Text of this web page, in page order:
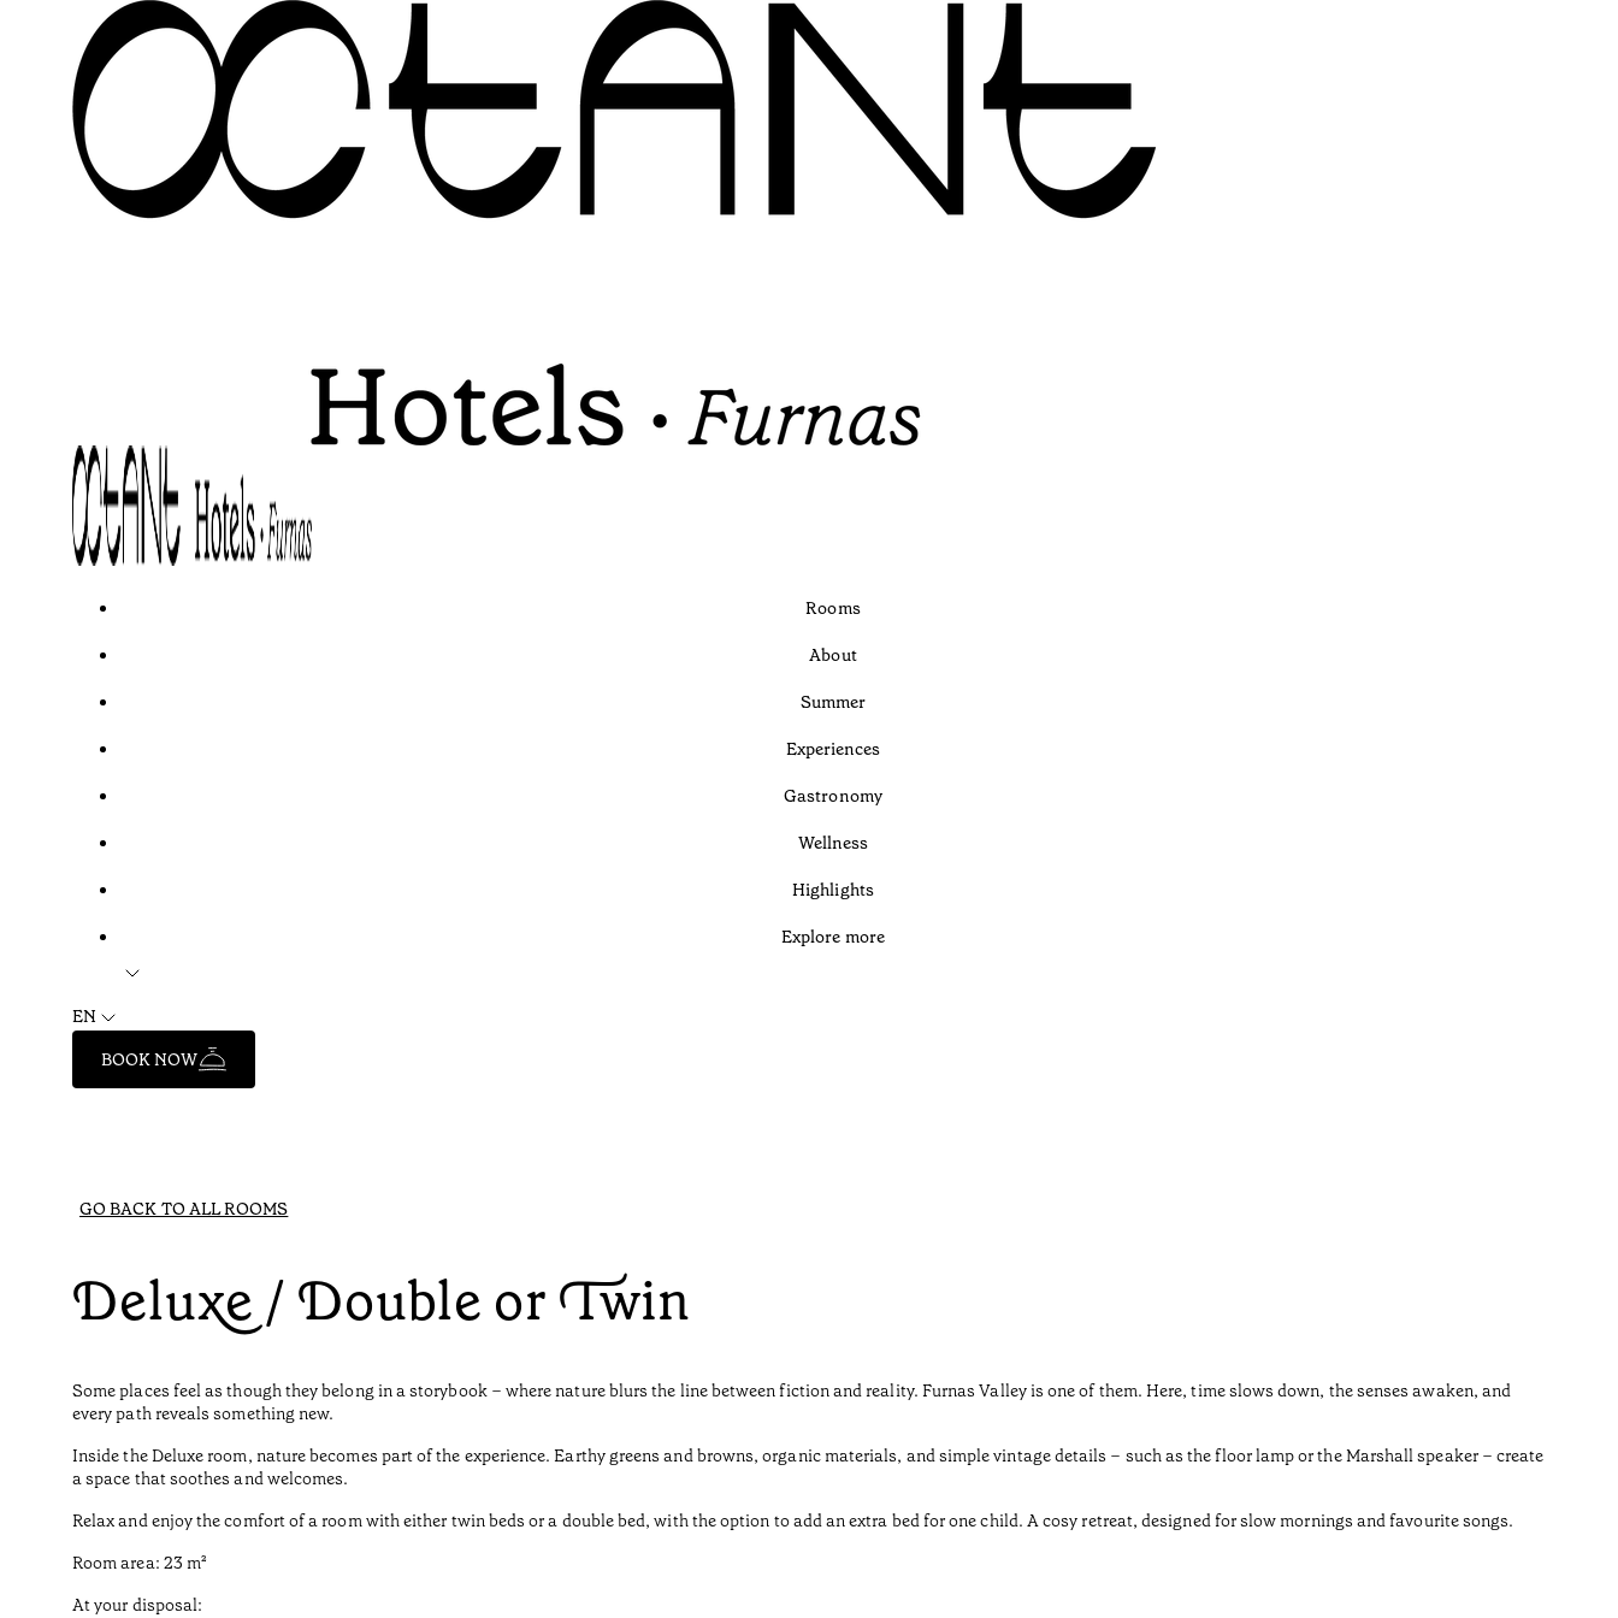
Rooms
About
Summer
Experiences
Gastronomy
Wellness
Highlights
Explore more
EN
BOOK NOW
GO BACK TO ALL ROOMS
Deluxe / Double or Twin
Some places feel as though they belong in a storybook – where nature blurs the line between fiction and reality. Furnas Valley is one of them. Here, time slows down, the senses awaken, and
every path reveals something new.
Inside the Deluxe room, nature becomes part of the experience. Earthy greens and browns, organic materials, and simple vintage details – such as the floor lamp or the Marshall speaker – create
a space that soothes and welcomes.
Relax and enjoy the comfort of a room with either twin beds or a double bed, with the option to add an extra bed for one child. A cosy retreat, designed for slow mornings and favourite songs.
Room area: 23 m²
At your disposal: